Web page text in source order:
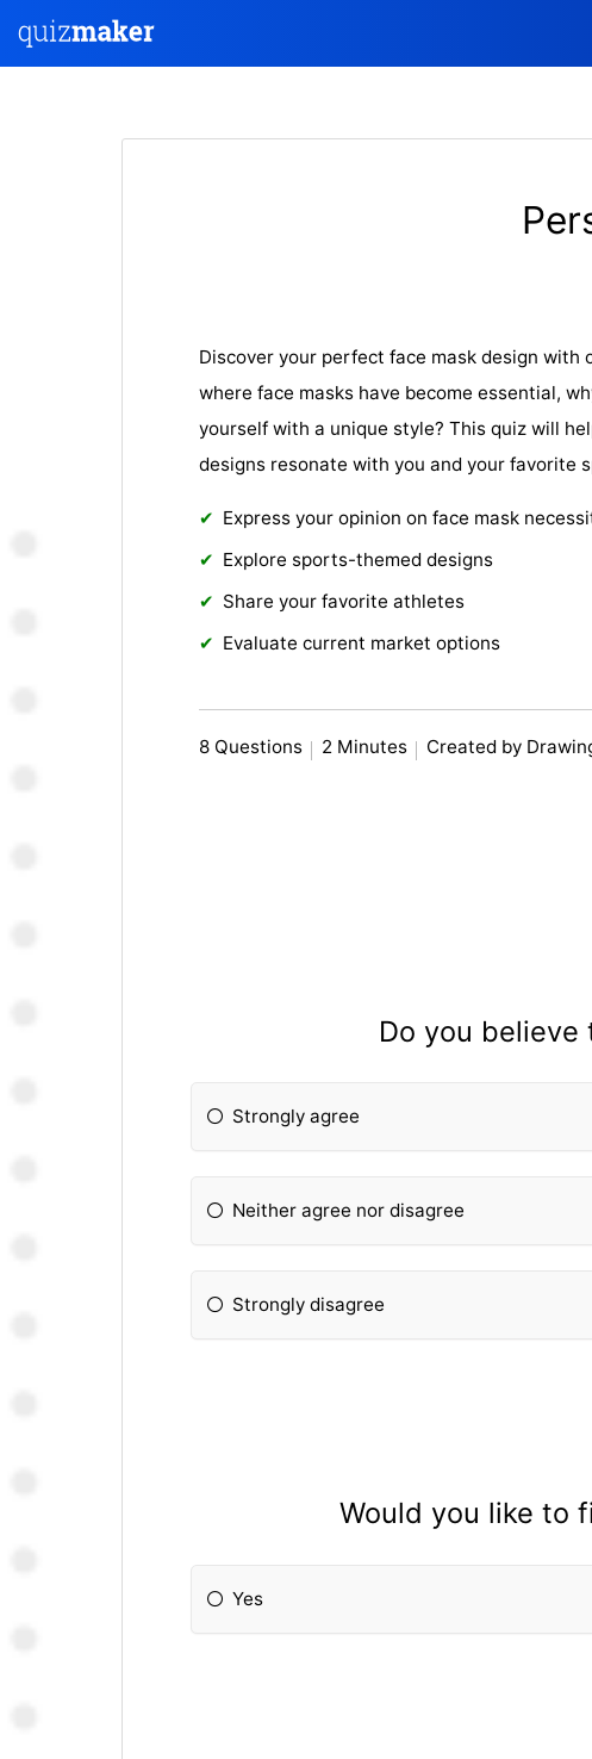
Discover your perfect face mask design with
where face masks have become essential,
yourself with a unique style? This quiz will
designs resonate with you and your favorite
Express your opinion on face mask
Explore sports-themed designs
Share your favorite athletes
Evaluate current market options
8 Questions 2 Minutes Created by
Do you believe
Strongly agree
Neither agree nor disagree
Strongly disagree
Would you like to
Yes